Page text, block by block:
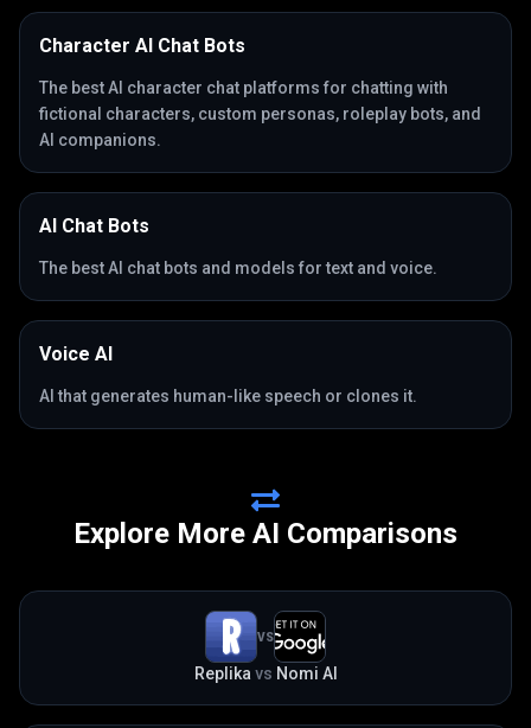
Character AI Chat Bots
The best AI character chat platforms for chatting with
fictional characters, custom personas, roleplay bots, and
AI companions.
AI Chat Bots
The best AI chat bots and models for text and voice.
Voice AI
AI that generates human-like speech or clones it.
Explore More AI Comparisons
VS
Replika vs Nomi AI